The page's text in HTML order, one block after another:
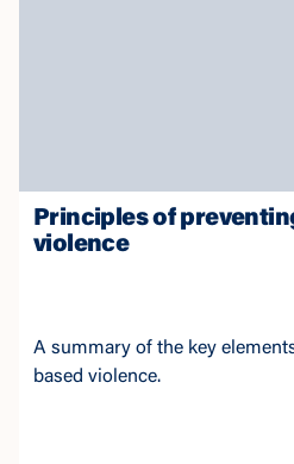
Principles of
violence
A summary of the key
based violence.